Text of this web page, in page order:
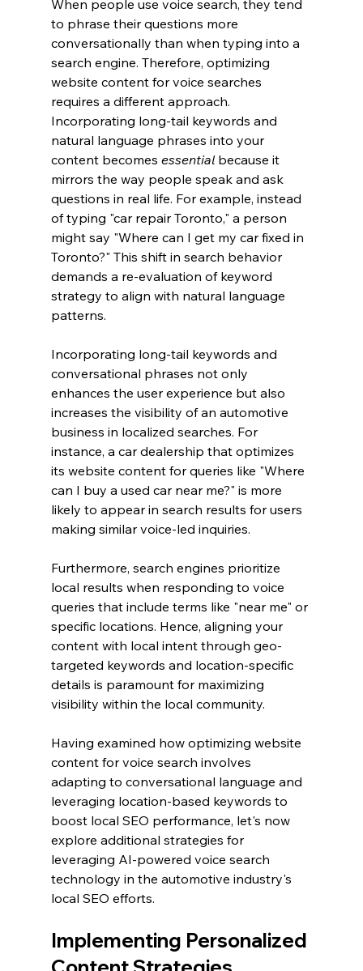
When people use voice search, they tend
to phrase their questions more
conversationally than when typing into a
search engine. Therefore, optimizing
website content for voice searches
requires a different approach.
Incorporating long-tail keywords and
natural language phrases into your
content becomes essential because it
mirrors the way people speak and ask
questions in real life. For example, instead
of typing "car repair Toronto," a person
might say "Where can I get my car fixed in
Toronto?" This shift in search behavior
demands a re-evaluation of keyword
strategy to align with natural language
patterns.
Incorporating long-tail keywords and
conversational phrases not only
enhances the user experience but also
increases the visibility of an automotive
business in localized searches. For
instance, a car dealership that optimizes
its website content for queries like "Where
can I buy a used car near me?" is more
likely to appear in search results for users
making similar voice-led inquiries.
Furthermore, search engines prioritize
local results when responding to voice
queries that include terms like "near me" or
specific locations. Hence, aligning your
content with local intent through geo-
targeted keywords and location-specific
details is paramount for maximizing
visibility within the local community.
Having examined how optimizing website
content for voice search involves
adapting to conversational language and
leveraging location-based keywords to
boost local SEO performance, let's now
explore additional strategies for
leveraging AI-powered voice search
technology in the automotive industry's
local SEO efforts.
Implementing Personalized